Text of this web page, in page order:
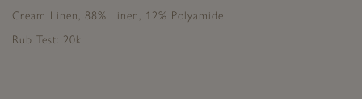
Cream Linen, 88% Linen, 12% Polyamide
Rub Test: 20k